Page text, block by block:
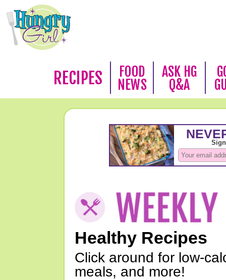
RECIPES
FOOD
NEWS
ASK HG
Q&A
Healthy Recipes
Click around for low-
meals, and more!